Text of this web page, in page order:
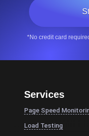
*No credit card
Services
Page Speed
Load Testing